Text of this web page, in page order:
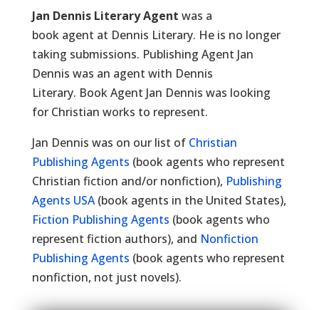
Jan Dennis Literary Agent was a
book agent at Dennis Literary. He is no longer
taking submissions. Publishing Agent Jan
Dennis was an agent with Dennis
Literary. Book Agent Jan Dennis was looking
for Christian works to represent.
Jan Dennis was on our list of Christian
Publishing Agents (book agents who represent
Christian fiction and/or nonfiction), Publishing
Agents USA(book agents in the United States),
Fiction Publishing Agents (book agents who
represent fiction authors), and Nonfiction
Publishing Agents (book agents who represent
nonfiction, not just novels).